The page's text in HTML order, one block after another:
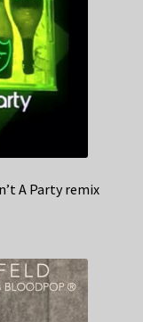
A Party remix